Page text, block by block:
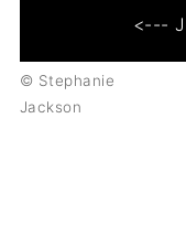
<---
© Stephanie
Jackson